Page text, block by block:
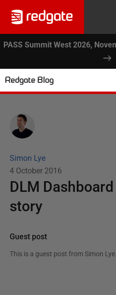
PASS Summit West 2026,
Redgate Blog
Simon Lye
4 October 2016
DLM
story
Guest post
This is a guest post from Simon Lye.